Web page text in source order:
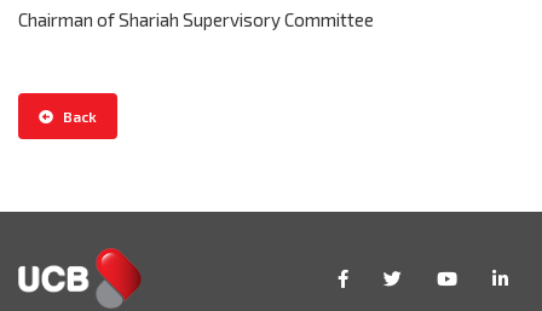
Chairman of Shariah Supervisory Committee
Back